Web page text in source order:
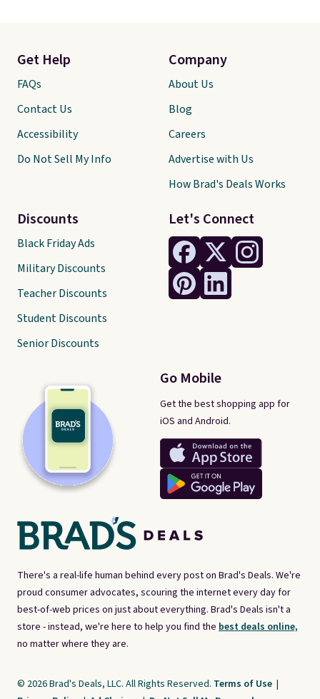
There's a real-life human behind every post on Brad's Deals. We're
proud consumer advocates, scouring the internet every day for
best-of-web prices on just about everything. Brad's Deals isn't a
store - instead, we're here to help you find the best deals online,
no matter where they are.
Let's Connect
Go Mobile
Get the best shopping app for
iOS and Android.
Get Help
FAQs
Contact Us
Accessibility
Do Not Sell My Info
Discounts
Black Friday Ads
Military Discounts
Teacher Discounts
Student Discounts
Senior Discounts
Company
About Us
Blog
Careers
Advertise with Us
How Brad's Deals Works
© 2026 Brad's Deals, LLC. All Rights Reserved. Terms of Use |